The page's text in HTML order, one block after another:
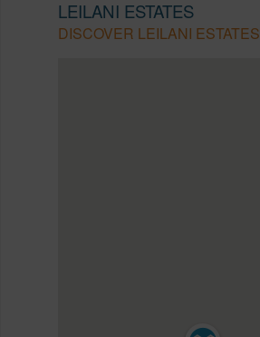
LEILANI ESTATES
DISCOVER LEILANI ESTATES